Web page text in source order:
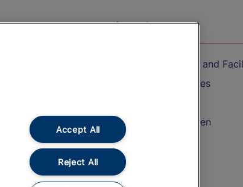
On the Train
Accessible Train Travel and
Train Travel with Bicycles
Train Travel with Children
Food and Drink
Accept All
Reject All